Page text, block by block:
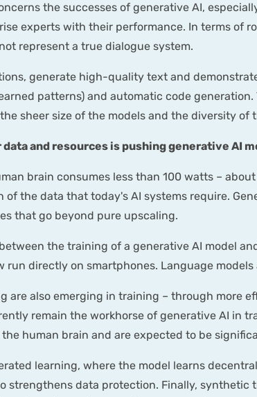
the successes of generative AI,
experts with their performance. In terms
represent a true dialogue system.
generate high-quality text and
patterns) and automatic code
sheer size of the models and the diversity
data and resources is pushing generative
brain consumes less than 100 watts –
the data that today's AI systems require.
that go beyond pure upscaling.
the training of a generative AI model
run directly on smartphones. Language
are also emerging in training – through more
remain the workhorse of generative AI in
human brain and are expected to be
learning, where the model learns
strengthens data protection. Finally,